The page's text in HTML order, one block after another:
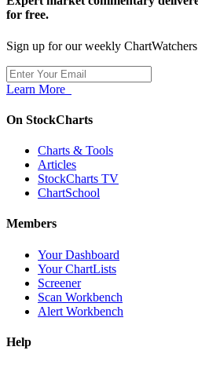
for free.
Sign up for our weekly
Learn More
On StockCharts
Charts & Tools
Articles
StockCharts TV
ChartSchool
Members
Your Dashboard
Your ChartLists
Screener
Scan Workbench
Alert Workbench
Help